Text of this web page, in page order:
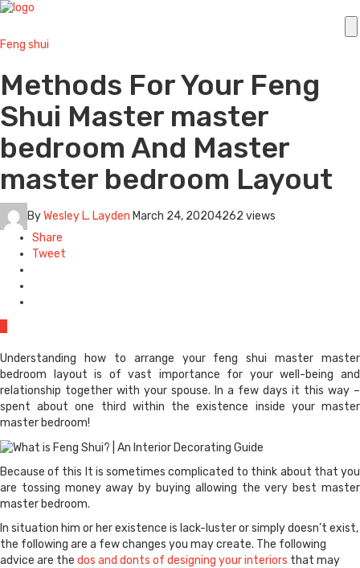
Feng shui
Methods For Your Feng
Shui Master master
bedroom And Master
master bedroom Layout
ByWesley L. Layden March 24, 20204262 views
Share
Tweet
Understanding how to arrange your feng shui master master
bedroom layout is of vast importance for your well-being and
relationship together with your spouse. In a few days it this way –
spent about one third within the existence inside your master
master bedroom!
Because of this It is sometimes complicated to think about that you
are tossing money away by buying allowing the very best master
master bedroom.
In situation him or her existence is lack-luster or simply doesn’t exist,
the following are a few changes you may create. The following
advice are the dos and donts of designing your interiors that may